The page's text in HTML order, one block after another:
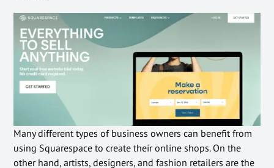
Many different types of business owners can benefit from
using Squarespace to create their online shops. On the
other hand, artists, designers, and fashion retailers are the